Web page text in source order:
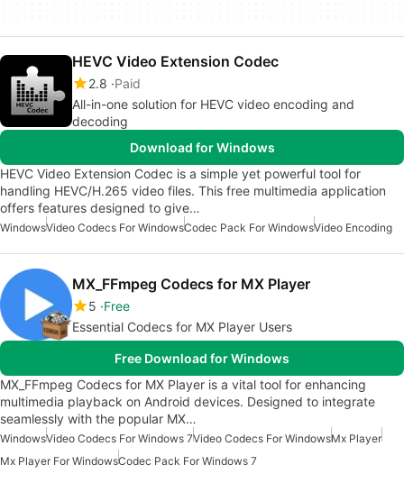
HEVC Video Extension Codec
2.8 Paid
All-in-one solution for HEVC video encoding and
decoding
Download for Windows
HEVC Video Extension Codec is a simple yet powerful tool for
handling HEVC/H.265 video files. This free multimedia application
offers features designed to give…
WindowsVideo Codecs For WindowsCodec Pack For WindowsVideo Encoding
MX_FFmpeg Codecs for MX Player
5 Free
Essential Codecs for MX Player Users
Free Download for Windows
MX_FFmpeg Codecs for MX Player is a vital tool for enhancing
multimedia playback on Android devices. Designed to integrate
seamlessly with the popular MX…
WindowsVideo Codecs For Windows 7Video Codecs For WindowsMx Player
Mx Player For WindowsCodec Pack For Windows 7